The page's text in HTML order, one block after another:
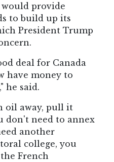
would provide
to build up its
President Trump
deal for Canada
have money to
he said.
oil away, pull it
don't need to annex
another
college, you
French